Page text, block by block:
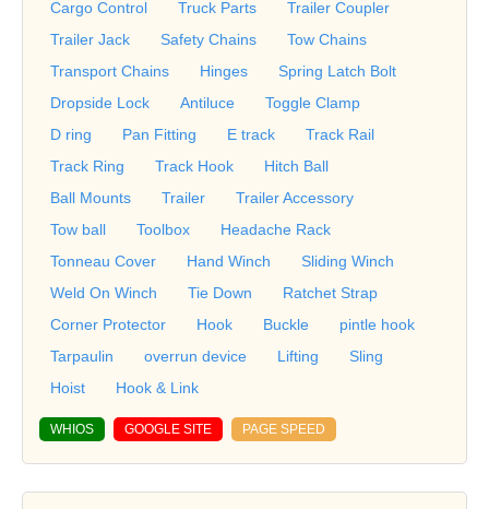
Cargo Control
Truck Parts
Trailer Coupler
Trailer Jack
Safety Chains
Tow Chains
Transport Chains
Hinges
Spring Latch Bolt
Dropside Lock
Antiluce
Toggle Clamp
D ring
Pan Fitting E track
Track Rail
Track Ring
Track Hook
Hitch Ball
Ball Mounts
Trailer
Trailer Accessory
Tow ball
Toolbox
Headache Rack
Tonneau Cover
Hand Winch
Sliding Winch
Weld On Winch
Tie Down
Ratchet Strap
Corner Protector
Hook Buckle
pintle hook
Tarpaulin
overrun device Lifting
Sling
Hoist
Hook & Link
WHIOS GOOGLE SITE PAGE SPEED